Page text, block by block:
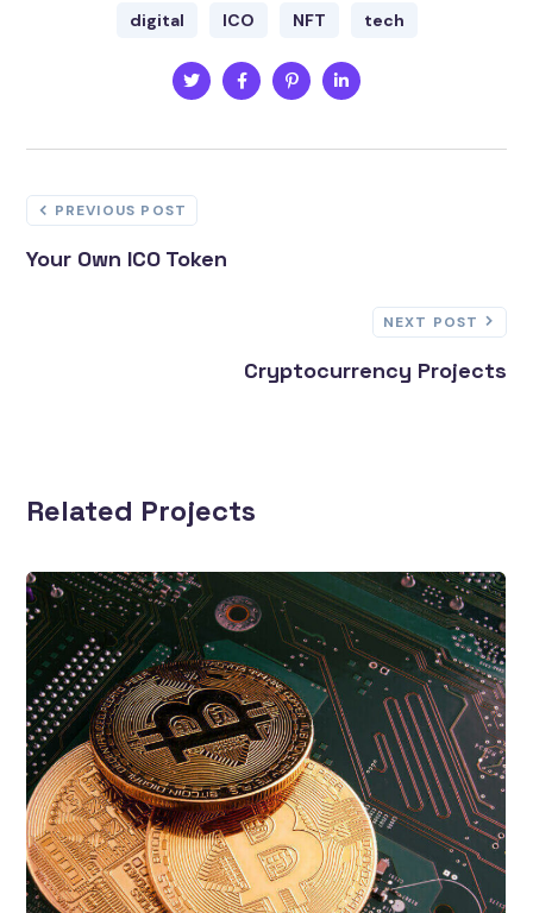
digital ICO NFT tech
PREVIOUS POST
Your Own ICO Token
NEXT POST
Cryptocurrency Projects
Related Projects